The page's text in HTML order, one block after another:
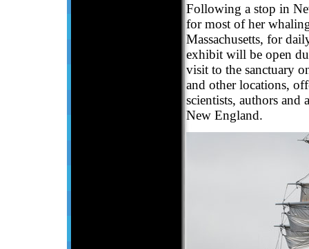
Following a stop in
for most of her
Massachusetts, for
exhibit will be open
visit to the sanctuary
and other locations,
scientists, authors
New England.